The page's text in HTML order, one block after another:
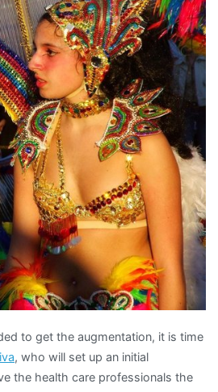
to get the augmentation, it is time
, who will set up an initial
the health care professionals the